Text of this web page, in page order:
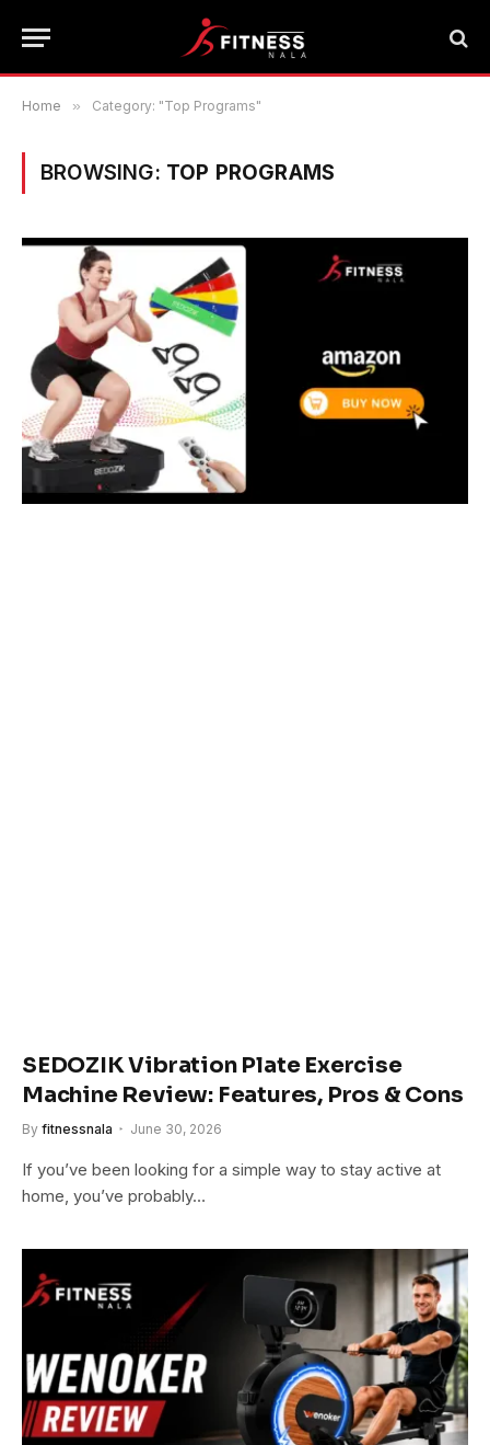
Home » Category: "Top Programs"
BROWSING: TOP PROGRAMS
SEDOZIK Vibration Plate Exercise
Machine Review: Features, Pros & Cons
By fitnessnala June 30, 2026
If you’ve been looking for a simple way to stay active at
home, you’ve probably…